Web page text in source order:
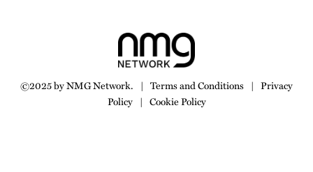
©2025 by NMG Network. | Terms and Conditions | Privacy
Policy | Cookie Policy